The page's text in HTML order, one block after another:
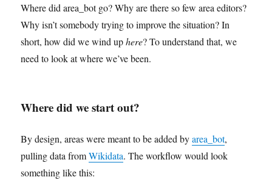
Where did area_bot go? Why are there so few area editors?
Why isn’t somebody trying to improve the situation? In
short, how did we wind uphere? To understand that, we
need to look at where we’ve been.
Where did we start out?
By design, areas were meant to be added byarea_bot,
pulling data fromWikidata. The workflow would look
something like this: